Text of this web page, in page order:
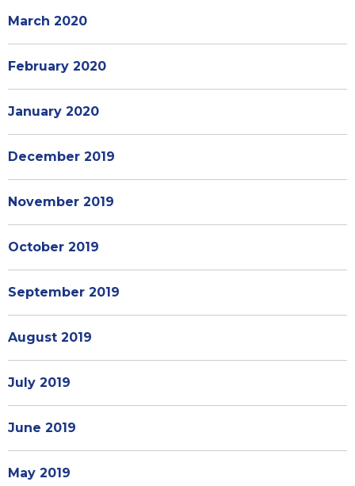
March 2020
February 2020
January 2020
December 2019
November 2019
October 2019
September 2019
August 2019
July 2019
June 2019
May 2019